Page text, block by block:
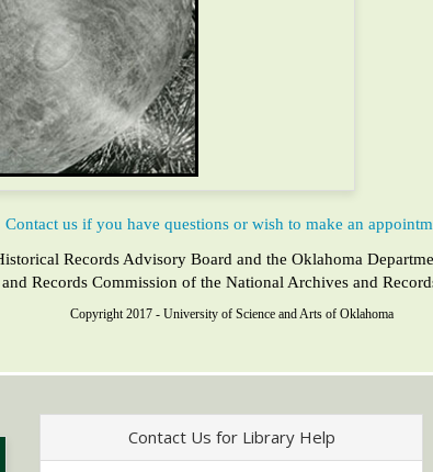
Contact us if you have questions or wish to make an
Records Advisory Board and the Oklahoma
Records Commission of the National Archives and
Copyright 2017 - University of Science and Arts of Oklahoma
Contact Us for Library Help